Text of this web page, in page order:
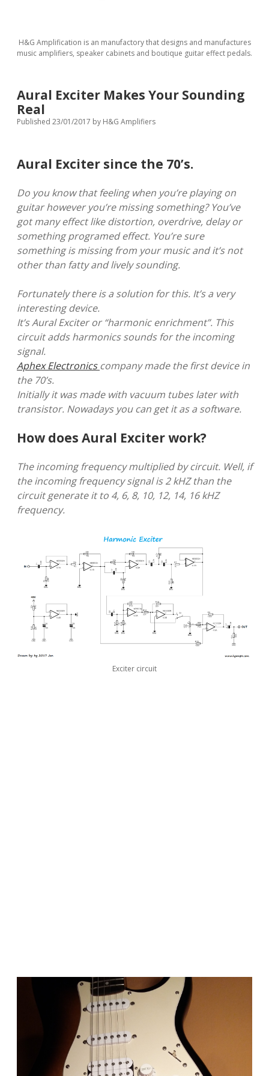
H&G Amplification is an manufactory that designs and manufactures
music amplifiers, speaker cabinets and boutique guitar effect pedals.
Aural Exciter Makes Your Sounding
Real
Published 23/01/2017 by H&G Amplifiers
Aural Exciter since the 70’s.
Do you know that feeling when you’re playing on
guitar however you’re missing something? You’ve
got many effect like distortion, overdrive, delay or
something programed effect. You’re sure
something is missing from your music and it’s not
other than fatty and lively sounding.
Fortunately there is a solution for this. It’s a very
interesting device.
It’s Aural Exciter or “harmonic enrichment”. This
circuit adds harmonics sounds for the incoming
signal.
Aphex Electronicscompany made the first device in
the 70’s.
Initially it was made with vacuum tubes later with
transistor. Nowadays you can get it as a software.
How does Aural Exciter work?
The incoming frequency multiplied by circuit. Well, if
the incoming frequency signal is 2 kHZ than the
circuit generate it to 4, 6, 8, 10, 12, 14, 16 kHZ
frequency.
Exciter circuit